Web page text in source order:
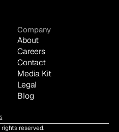
Company
About
Careers
Contact
Media Kit
Legal
Blog
reserved.